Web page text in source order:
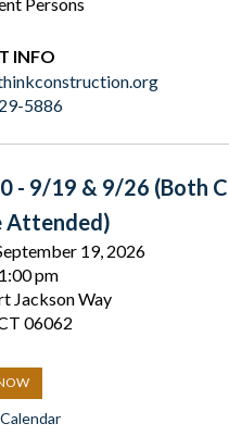
INFO
5886
- 9/19 & 9/26 (Both
Attended)
19, 2026
1:00 pm
Jackson Way
06062